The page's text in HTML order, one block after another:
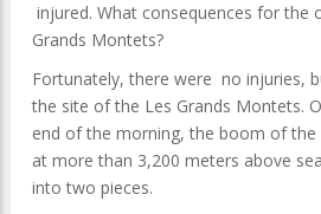
injured. What consequences for the
Grands Montets?
Fortunately, there were no injuries,
the site of the Les Grands Montets.
end of the morning, the boom of the
at more than 3,200 meters above
into two pieces.